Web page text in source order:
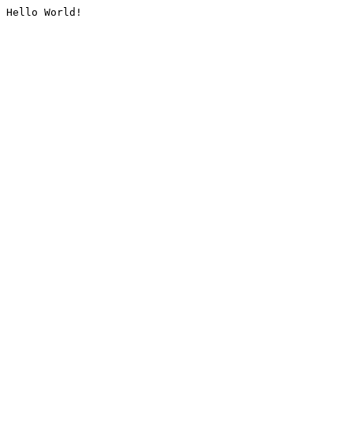
Hello World!